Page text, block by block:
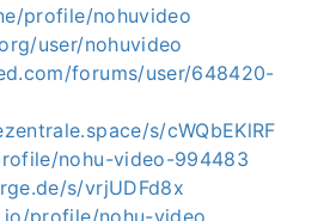
profile/nohuvideo
user/nohuvideo
forums/user/648420-
s/cWQbEKlRF
nohu-video-994483
s/vrjUDFd8x
profile/nohu-video